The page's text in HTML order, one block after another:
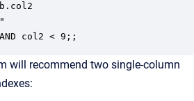
col2 < 9;;
will recommend two single-column